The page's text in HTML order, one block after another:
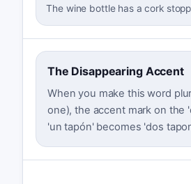
The wine bottle has a cork
The Disappearing Accent
When you make this word
one), the accent mark on the
'un tapón' becomes 'dos